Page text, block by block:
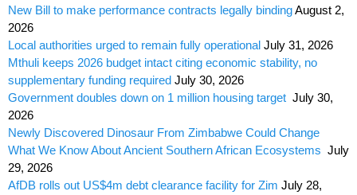
New Bill to make performance contracts legally bindingAugust 2,
2026
Local authorities urged to remain fully operational July 31, 2026
Mthuli keeps 2026 budget intact citing economic stability, no
supplementary funding required July 30, 2026
Government doubles down on 1 million housing target July 30,
2026
Newly Discovered Dinosaur From Zimbabwe Could Change
What We Know About Ancient Southern African Ecosystems July
29, 2026
AfDB rolls out US$4m debt clearance facility for Zim July 28,